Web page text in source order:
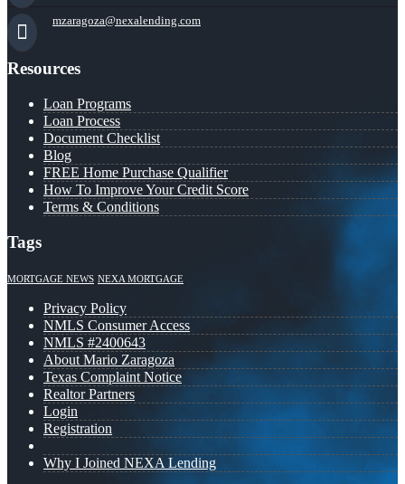
mzaragoza@nexalending.com
Resources
Loan Programs
Loan Process
Document Checklist
Blog
FREE Home Purchase Qualifier
How To Improve Your Credit Score
Terms & Conditions
Tags
MORTGAGE NEWS NEXA MORTGAGE
Privacy Policy
NMLS Consumer Access
NMLS #2400643
About Mario Zaragoza
Texas Complaint Notice
Realtor Partners
Login
Registration
Why I Joined NEXA Lending